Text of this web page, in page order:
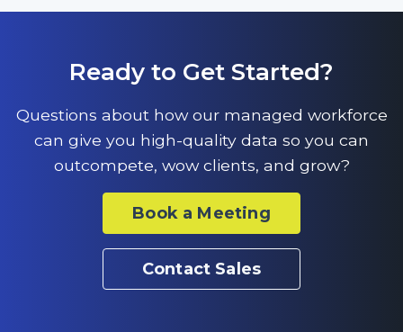
Ready to Get Started?
Questions about how our managed workforce
can give you high-quality data so you can
outcompete, wow clients, and grow?
Book a Meeting
Contact Sales